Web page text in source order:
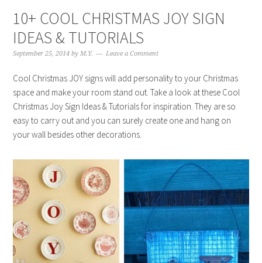
10+ COOL CHRISTMAS JOY SIGN
IDEAS & TUTORIALS
September 25, 2014 byM.Y. Leave a Comment
Cool Christmas JOY signs will add personality to your Christmas
space and make your room stand out. Take a look at these Cool
Christmas Joy Sign Ideas & Tutorials for inspiration. They are so
easy to carry out and you can surely create one and hang on
your wall besides other decorations.